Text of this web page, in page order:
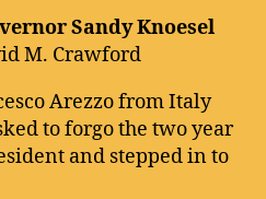
Sandy Knoesel
M. Crawford
Arezzo from Italy
to forgo the two year
and stepped in to